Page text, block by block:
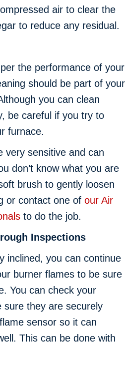
air to clear the
to reduce any residual.
the performance of your
should be part of your
you can clean
be careful if you try to
furnace.
very sensitive and can
don’t know what you are
brush to gently loosen
or contact one of our Air
to do the job.
Inspections
inclined, you can continue
burner flames to be sure
You can check your
they are securely
sensor so it can
This can be done with